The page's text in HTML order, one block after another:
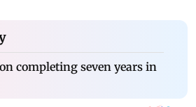
completing seven years in